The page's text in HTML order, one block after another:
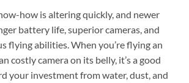
how is altering quickly, and newer
battery life, superior cameras, and
flying abilities. When you’re flying an
costly camera on its belly, it’s a good
your investment from water, dust, and